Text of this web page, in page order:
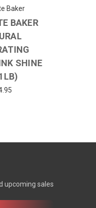
Baker
BAKER
SHINE
upcoming sales